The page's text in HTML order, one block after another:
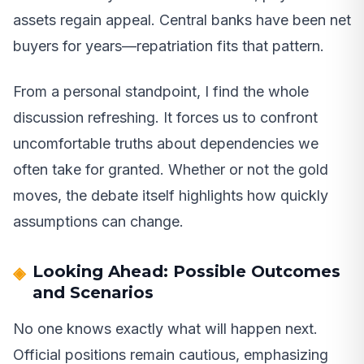
assets regain appeal. Central banks have been net
buyers for years—repatriation fits that pattern.
From a personal standpoint, I find the whole
discussion refreshing. It forces us to confront
uncomfortable truths about dependencies we
often take for granted. Whether or not the gold
moves, the debate itself highlights how quickly
assumptions can change.
Looking Ahead: Possible Outcomes
and Scenarios
No one knows exactly what will happen next.
Official positions remain cautious, emphasizing